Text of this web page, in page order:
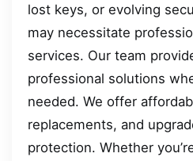
lost keys, or evolving
may necessitate
services. Our team
professional solutions
needed. We offer
replacements, and
protection. Whether